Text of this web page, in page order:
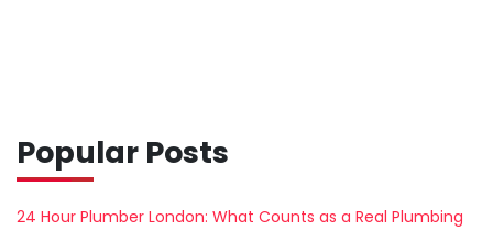
Popular Posts
24 Hour Plumber London: What Counts as a Real Plumbing